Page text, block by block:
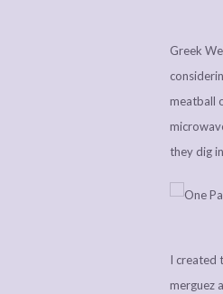
Greek
meatball
they dig
I created
merguez